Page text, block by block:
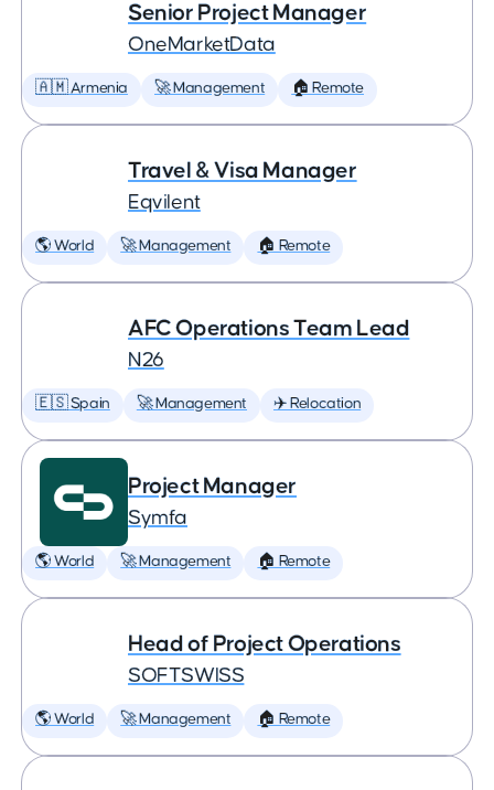
Senior Project Manager
OneMarketData
🇦🇲 Armenia 🚀 Management 🏠 Remote
Travel & Visa Manager
Eqvilent
🌎 World 🚀 Management 🏠 Remote
AFC Operations Team Lead
N26
🇪🇸 Spain 🚀 Management ✈️ Relocation
Project Manager
Symfa
🌎 World 🚀 Management 🏠 Remote
Head of Project Operations
SOFTSWISS
🌎 World 🚀 Management 🏠 Remote